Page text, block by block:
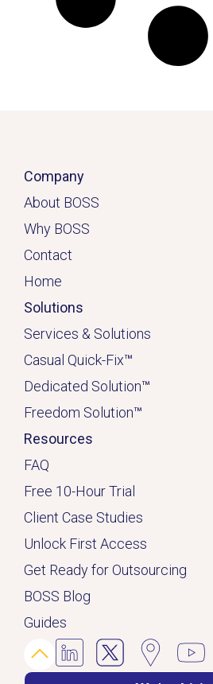
Company
About BOSS
Why BOSS
Contact
Home
Solutions
Services & Solutions
Casual Quick-Fix™
Dedicated Solution™
Freedom Solution™
Resources
FAQ
Free 10-Hour Trial
Client Case Studies
Unlock First Access
Get Ready for Outsourcing
BOSS Blog
Guides